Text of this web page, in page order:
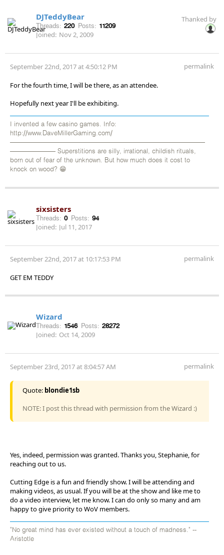
DJTeddyBear
Threads: 220 Posts: 11209
Joined: Nov 2, 2009
Thanked by
September 22nd, 2017 at 4:50:12 PM permalink
For the fourth time, I will be there, as an attendee.
Hopefully next year I'll be exhibiting.
I invented a few casino games. Info:
http://www.DaveMillerGaming.com/
——————————————————————————————
——————— Superstitions are silly, irrational, childish rituals,
born out of fear of the unknown. But how much does it cost to
knock on wood? 😁
sixsisters
Threads: 0 Posts: 94
Joined: Jul 11, 2017
September 22nd, 2017 at 10:17:53 PM permalink
GET EM TEDDY
Wizard
Threads: 1546 Posts: 28272
Joined: Oct 14, 2009
September 23rd, 2017 at 8:04:57 AM permalink
Quote: blondie1sb
NOTE: I post this thread with permission from the Wizard :)
Yes, indeed, permission was granted. Thanks you, Stephanie, for
reaching out to us.
Cutting Edge is a fun and friendly show. I will be attending and
making videos, as usual. If you will be at the show and like me to
do a video interview, let me know. I can do only so many and am
happy to give priority to WoV members.
"No great mind has ever existed without a touch of madness." --
Aristotle